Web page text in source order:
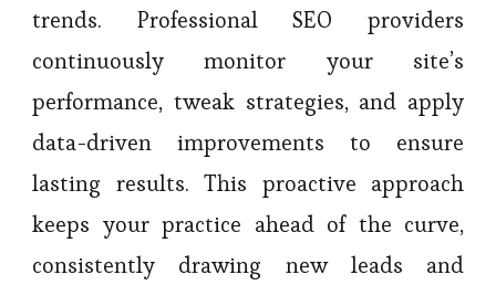
trends. Professional SEO providers
continuously monitor your site’s
performance, tweak strategies, and apply
data-driven improvements to ensure
lasting results. This proactive approach
keeps your practice ahead of the curve,
consistently drawing new leads and